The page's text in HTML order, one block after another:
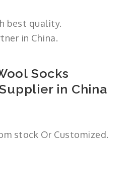
best quality.
in China.
Socks
in China
stock Or Customized.